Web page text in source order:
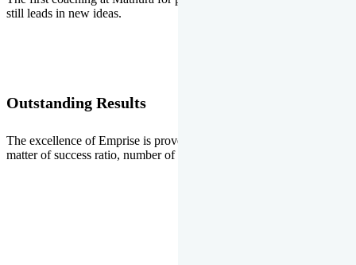
still leads in new ideas.
Outstanding Results
The excellence of Emprise is proved every year whether it is the
matter of success ratio, number of selections or top ranks.